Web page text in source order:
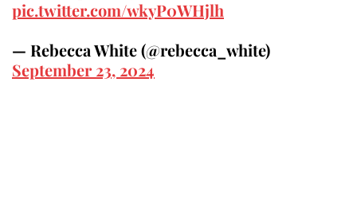
pic.twitter.com/wkyP0WHjlh
— Rebecca White (@rebecca_white)
September 23, 2024